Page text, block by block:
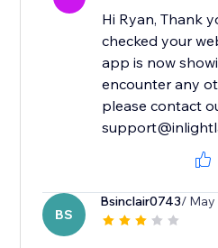
Hi Ryan, Thank
checked your
app is now
encounter any
please contact
BS
Bsinclair0743/ May